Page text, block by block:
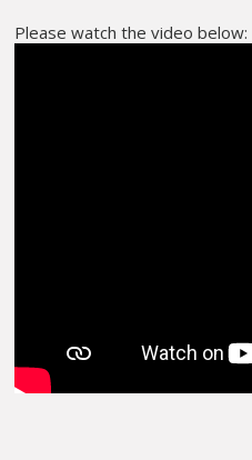
Please watch the video below: